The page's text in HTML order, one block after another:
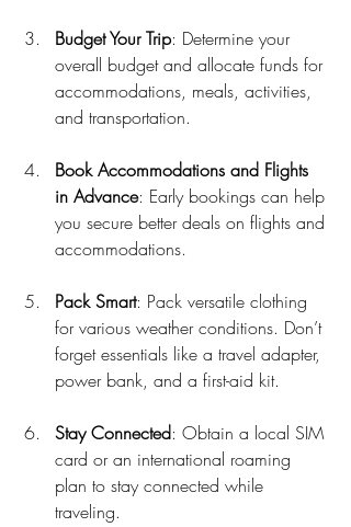
Budget Your Trip: Determine your
overall budget and allocate funds for
accommodations, meals, activities,
and transportation.
Book Accommodations and Flights
in Advance: Early bookings can help
you secure better deals on flights and
accommodations.
Pack Smart: Pack versatile clothing
for various weather conditions. Don’t
forget essentials like a travel adapter,
power bank, and a first-aid kit.
Stay Connected: Obtain a local SIM
card or an international roaming
plan to stay connected while
traveling.